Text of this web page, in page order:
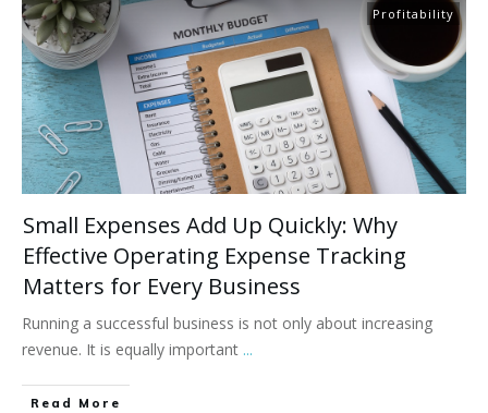
Profitability
Small Expenses Add Up Quickly: Why
Effective Operating Expense Tracking
Matters for Every Business
Running a successful business is not only about increasing
revenue. It is equally important ...
Read More